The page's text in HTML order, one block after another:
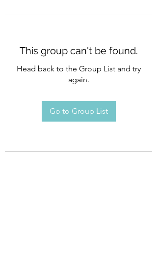
This group can't be found.
Head back to the Group List and try
again.
Go to Group List